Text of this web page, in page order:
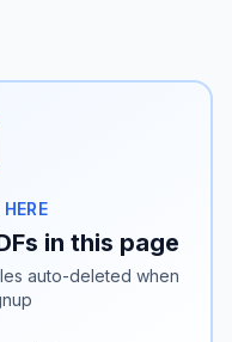
in this page
auto-deleted when